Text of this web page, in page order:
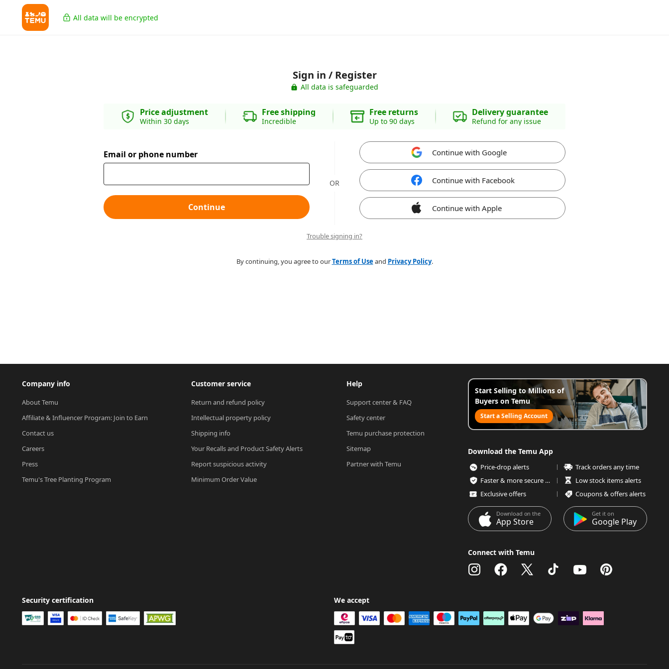
All data will be encrypted
Sign in / Register
All data is safeguarded
Price adjustment
Within 30 days
Free shipping
Incredible
Free returns
Up to 90 days
Delivery guarantee
Refund for any issue
Email or phone number
Continue
OR
Continue with Google
Continue with Facebook
Continue with Apple
Trouble signing in?
By continuing, you agree to ourTerms of Useand Privacy Policy.
Company info
About Temu
Affiliate & Influencer Program: Join to Earn
Contact us
Careers
Press
Temu's Tree Planting Program
Customer service
Return and refund policy
Intellectual property policy
Shipping info
Your Recalls and Product Safety Alerts
Report suspicious activity
Minimum Order Value
Help
Support center & FAQ
Safety center
Temu purchase protection
Sitemap
Partner with Temu
Start Selling to Millions of
Buyers on Temu
Start a Selling Account
Download the Temu App
Price-drop alerts
Track orders any time
Faster & more secure checkout
Low stock items alerts
Exclusive offers
Coupons & offers alerts
Download on the
App Store
Get it on
Google Play
Connect with Temu
Security certification We accept